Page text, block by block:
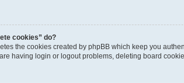
cookies” do?
the cookies created by phpBB which keep you
having login or logout problems, deleting board